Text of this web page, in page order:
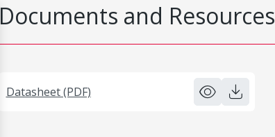
Documents and Resources
Datasheet (PDF)